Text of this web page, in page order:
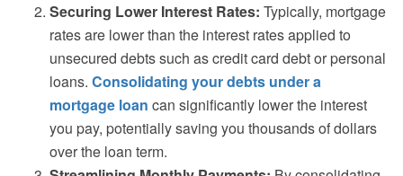
Securing Lower Interest Rates: Typically, mortgage
rates are lower than the interest rates applied to
unsecured debts such as credit card debt or personal
loans. Consolidating your debts under a
mortgage loan can significantly lower the interest
you pay, potentially saving you thousands of dollars
over the loan term.